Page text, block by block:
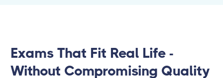
Exams That Fit Real Life -
Without Compromising Quality